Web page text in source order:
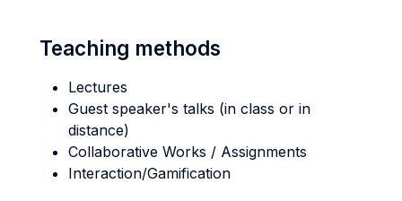
Teaching methods
Lectures
Guest speaker's talks (in class or in
distance)
Collaborative Works / Assignments
Interaction/Gamification